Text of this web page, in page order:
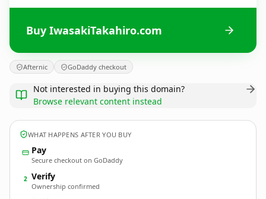
Buy IwasakiTakahiro.com
Afternic GoDaddy checkout
Not interested in buying this domain?
Browse relevant content instead
WHAT HAPPENS AFTER YOU BUY
Pay
Secure checkout on GoDaddy
2 Verify
Ownership confirmed